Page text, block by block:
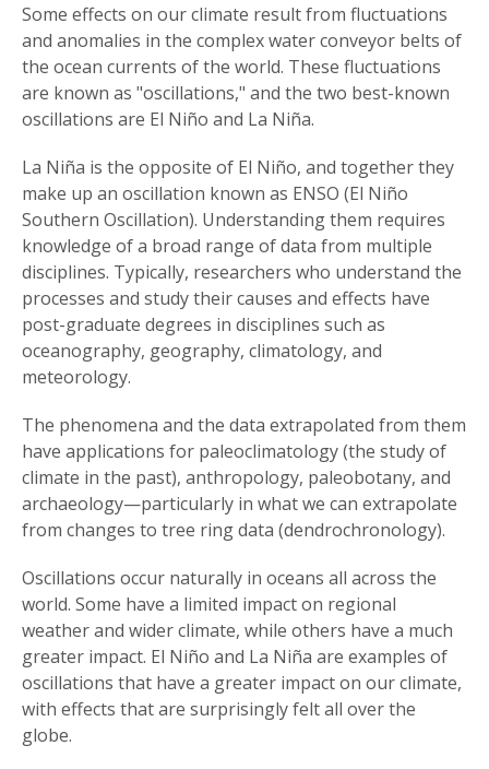
Some effects on our climate result from fluctuations
and anomalies in the complex water conveyor belts of
the ocean currents of the world. These fluctuations
are known as "oscillations," and the two best-known
oscillations are El Niño and La Niña.
La Niña is the opposite of El Niño, and together they
make up an oscillation known as ENSO (El Niño
Southern Oscillation). Understanding them requires
knowledge of a broad range of data from multiple
disciplines. Typically, researchers who understand the
processes and study their causes and effects have
post-graduate degrees in disciplines such as
oceanography, geography, climatology, and
meteorology.
The phenomena and the data extrapolated from them
have applications for paleoclimatology (the study of
climate in the past), anthropology, paleobotany, and
archaeology—particularly in what we can extrapolate
from changes to tree ring data (dendrochronology).
Oscillations occur naturally in oceans all across the
world. Some have a limited impact on regional
weather and wider climate, while others have a much
greater impact. El Niño and La Niña are examples of
oscillations that have a greater impact on our climate,
with effects that are surprisingly felt all over the
globe.